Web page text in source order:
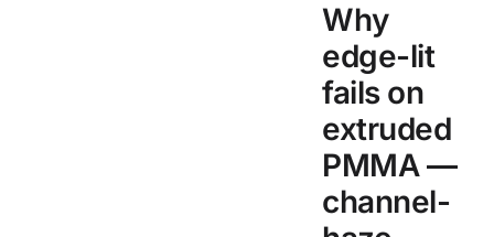
Why
edge-lit
fails on
extruded
PMMA —
channel-